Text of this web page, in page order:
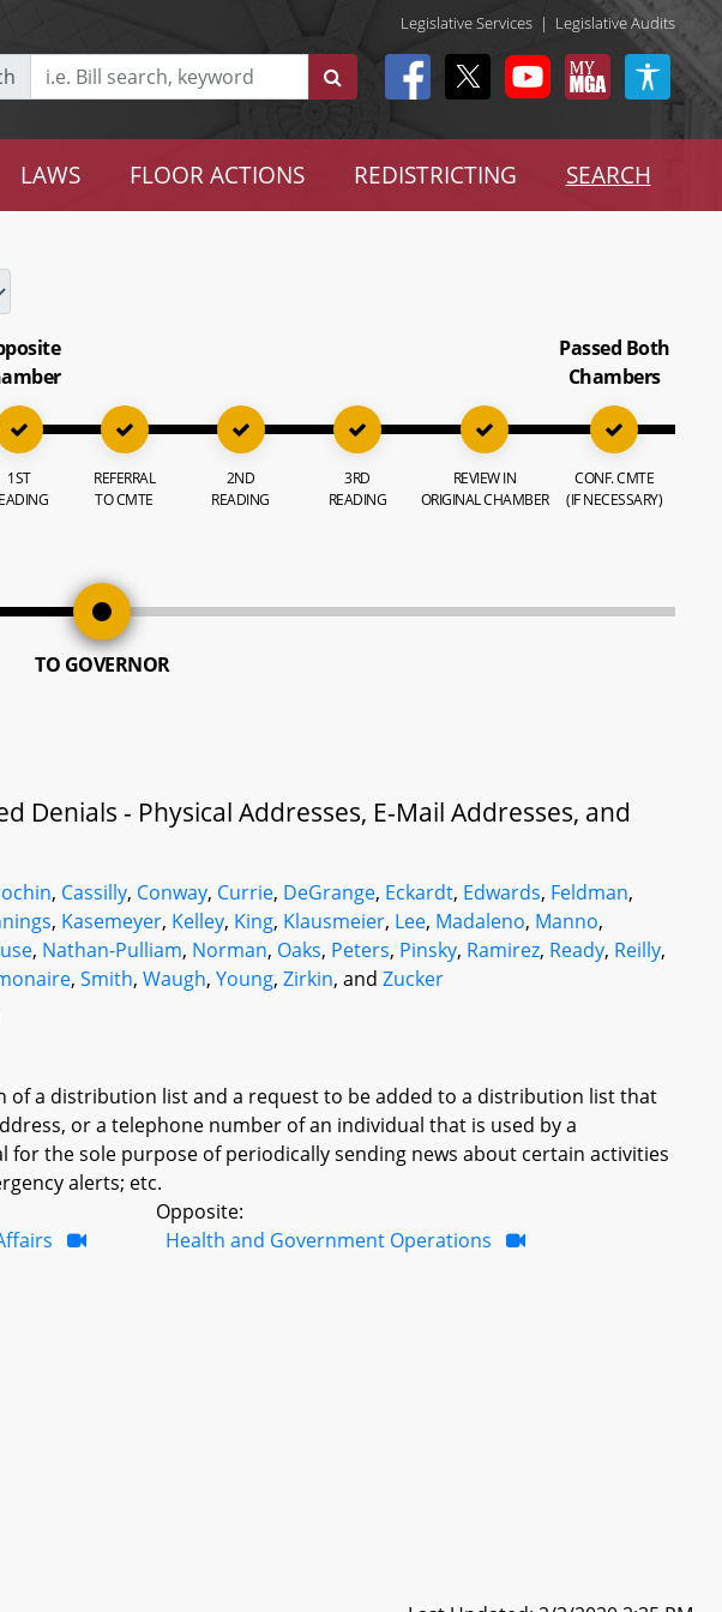
Legislative Services | Legislative Audits
LAWS FLOOR ACTIONS REDISTRICTING SEARCH
1ST
REFERRAL
TO CMTE
2ND
READING
3RD
READING
REVIEW IN
ORIGINAL CHAMBER
Passed Both
Chambers
CONF. CMTE
(IF NECESSARY)
TO GOVERNOR
Denials - Physical Addresses, E-Mail Addresses, and
, Cassilly, Conway, Currie, DeGrange, Eckardt, Edwards, Feldman,
, Kasemeyer, Kelley, King, Klausmeier, Lee, Madaleno, Manno,
, Nathan-Pulliam, Norman, Oaks, Peters, Pinsky, Ramirez, Ready, Reilly,
,Smith,Waugh,Young,Zirkin, andZucker
of a distribution list and a request to be added to a distribution list that
or a telephone number of an individual that is used by a
the sole purpose of periodically sending news about certain activities
alerts; etc.
Opposite:
Health and Government Operations